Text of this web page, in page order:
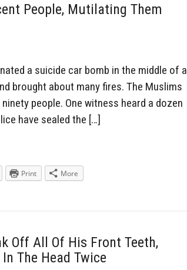
People, Mutilating Them
a suicide car bomb in the middle of a
brought about many fires. The Muslims
people. One witness heard a dozen
have sealed the […]
Print More
Off All Of His Front Teeth,
The Head Twice